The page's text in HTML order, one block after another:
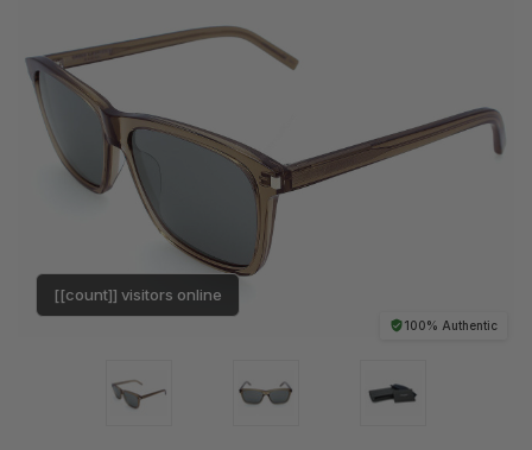
100% Authentic
[[count]] visitors online